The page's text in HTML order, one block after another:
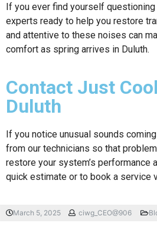
If you ever find yourself
experts ready to help you restore
and attentive to these noises can
comfort as spring arrives in Duluth.
Contact Just
Duluth
If you notice unusual sounds
from our technicians so that
restore your system’s performance
quick estimate or to book a service
March 5, 2025 ciwg_CEO@906